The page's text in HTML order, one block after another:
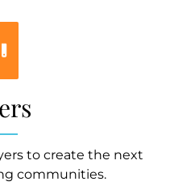
to create the next
communities.